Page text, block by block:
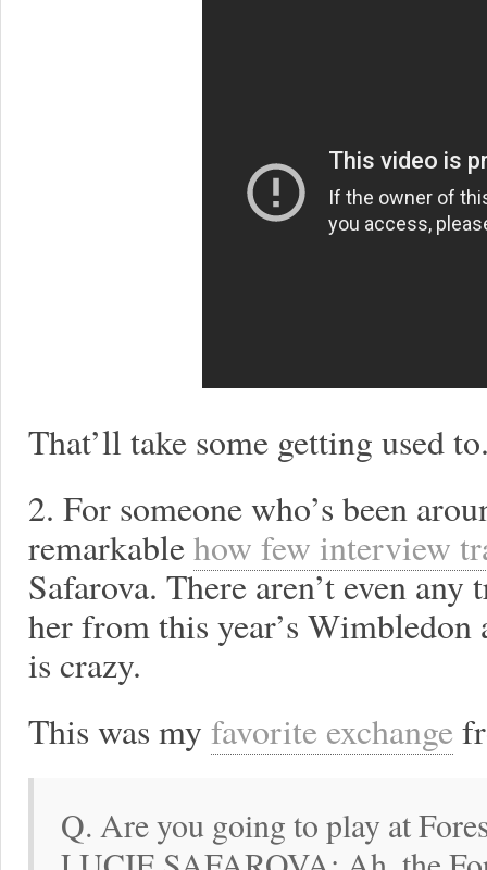
That’ll take some getting used
2. For someone who’s been
remarkablehow few interview
Safarova. There aren’t even
her from this year’s
is crazy.
This was my favorite exchange
Q. Are you going to play at